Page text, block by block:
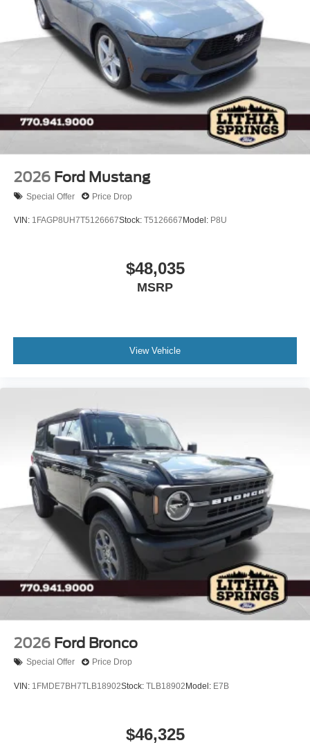
Tires: P255/70R18 A/T -inc: full size spare tire w/TPMS
Variable Intermittent Wipers
Wheels: 18" Bright Machined Aluminum -inc: Black
high gloss-painted
2026 Ford Mustang
Special Offer Price Drop
VIN: 1FAGP8UH7T5126667Stock: T5126667 Model: P8U
$48,035
MSRP
View Vehicle
2026 Ford Bronco
Special Offer Price Drop
VIN: 1FMDE7BH7TLB18902Stock: TLB18902 Model: E7B
$46,325